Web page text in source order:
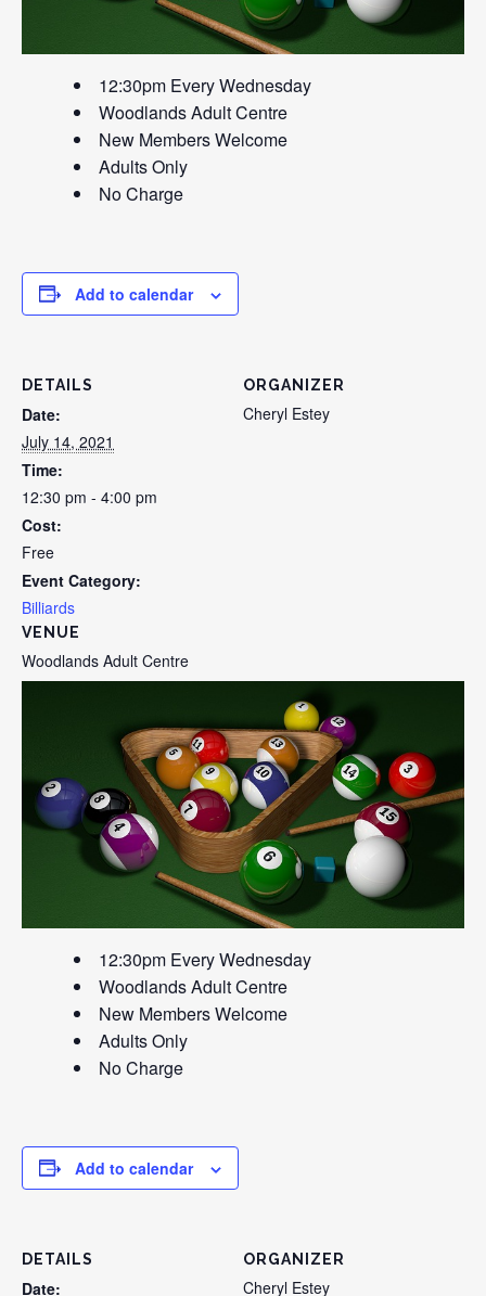
12:30pm Every Wednesday
Woodlands Adult Centre
New Members Welcome
Adults Only
No Charge
Add to calendar
DETAILS
Date:
July 14, 2021
Time:
12:30 pm - 4:00 pm
Cost:
Free
Event Category:
Billiards
VENUE
Woodlands Adult Centre
ORGANIZER
Cheryl Estey
12:30pm Every Wednesday
Woodlands Adult Centre
New Members Welcome
Adults Only
No Charge
Add to calendar
DETAILS
Date:
ORGANIZER
Cheryl Estey